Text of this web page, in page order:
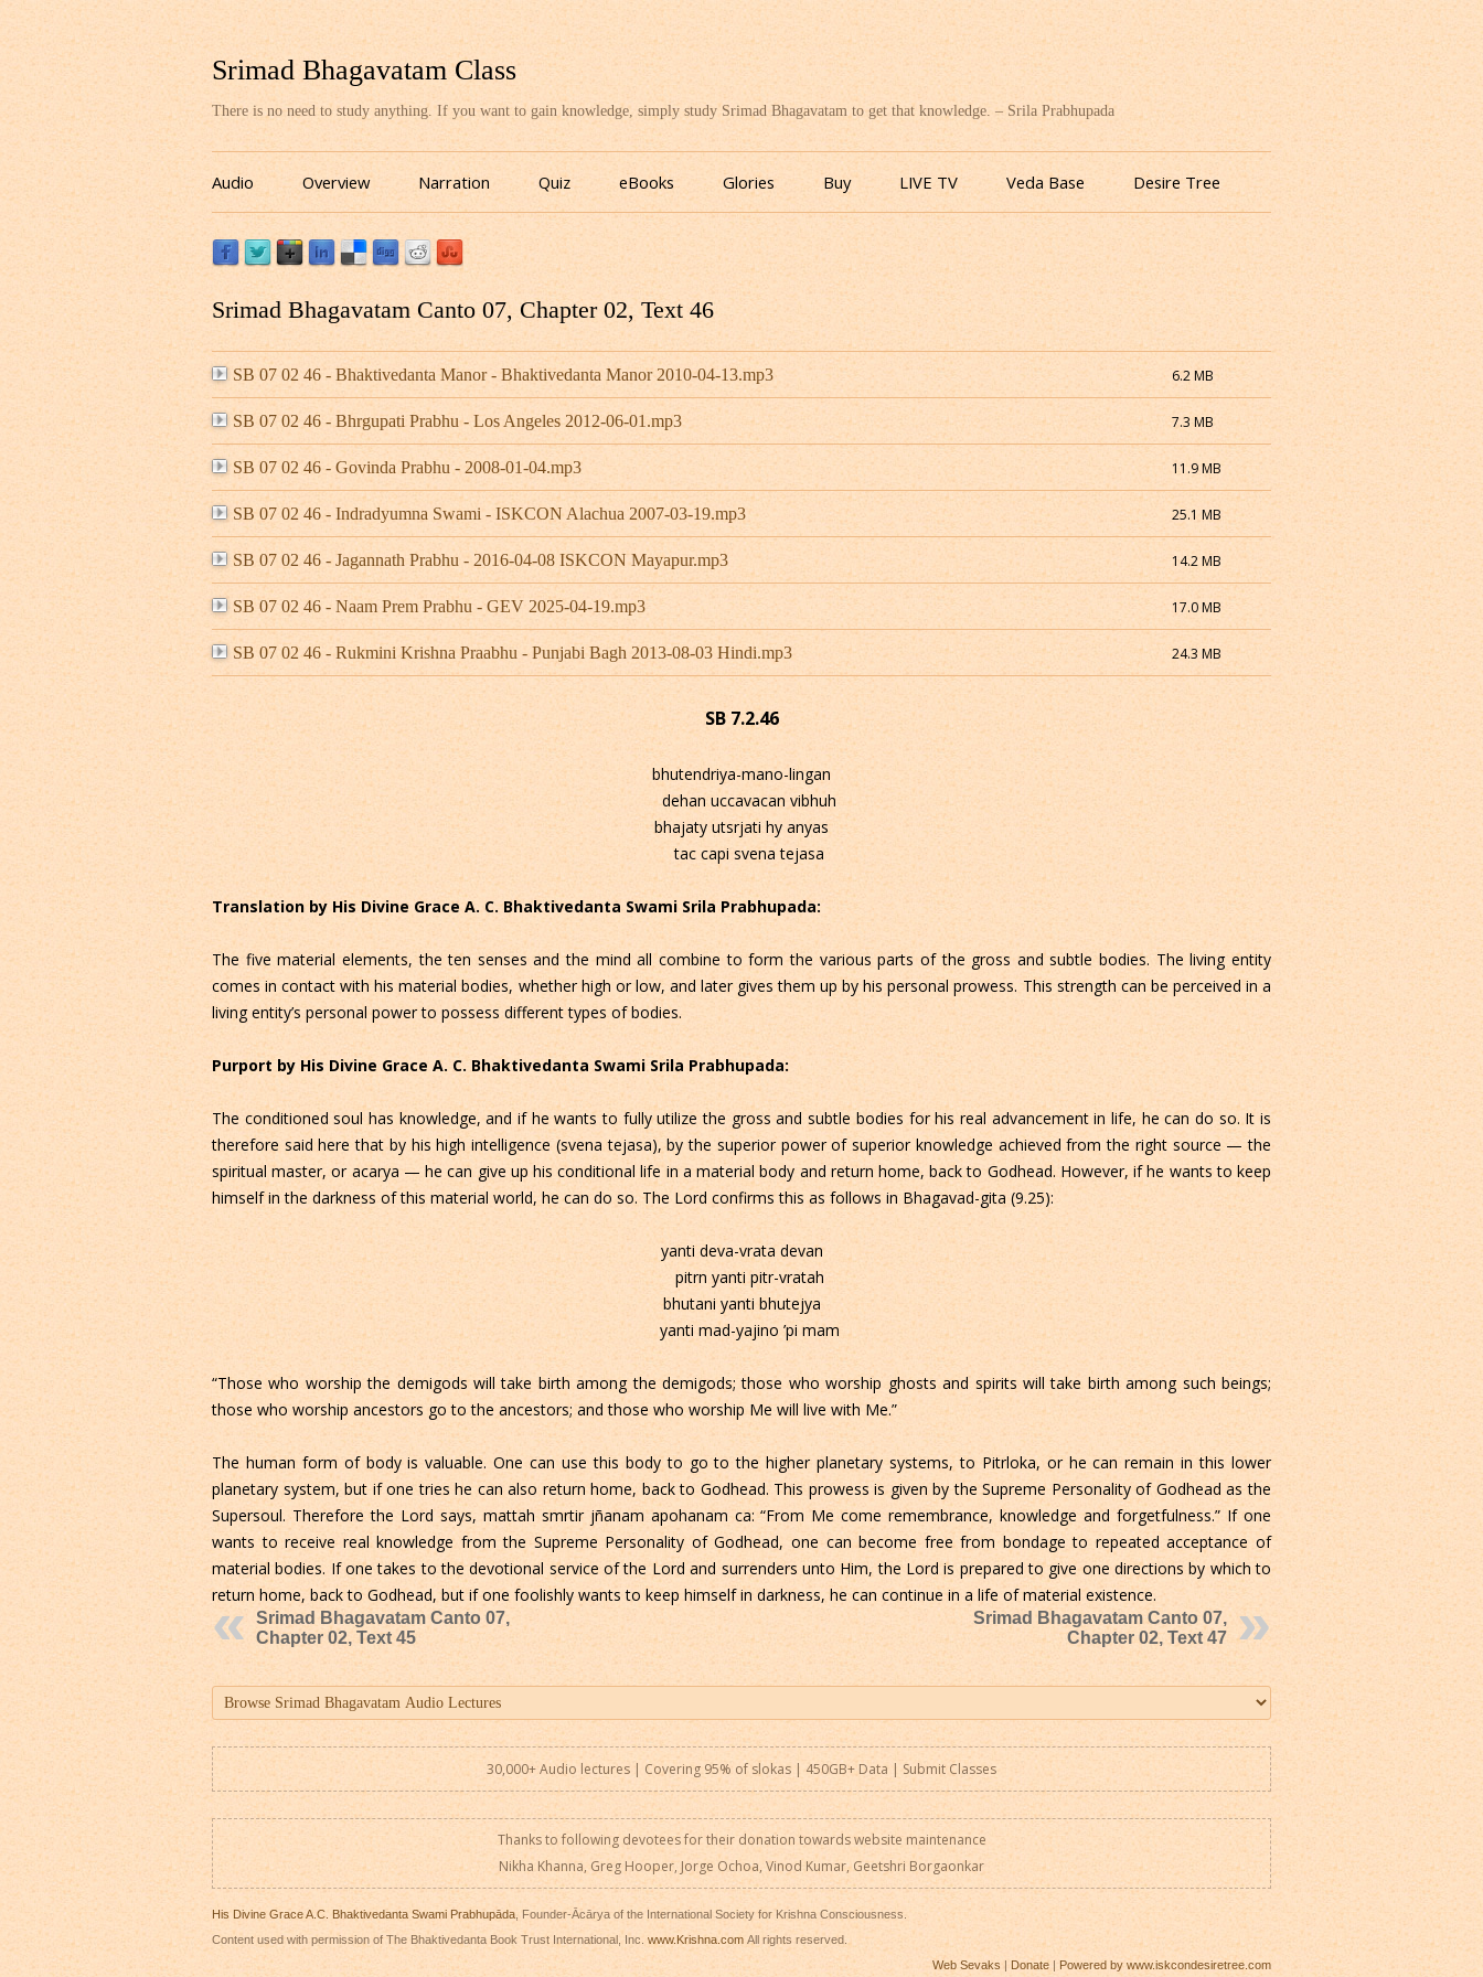
Srimad Bhagavatam Class
There is no need to study anything. If you want to gain knowledge, simply study Srimad Bhagavatam to get that knowledge. – Srila Prabhupada
Skip
to
content
Audio Overview Narration Quiz eBooks Glories Buy LIVE TV Veda Base Desire Tree
Srimad Bhagavatam Canto 07, Chapter 02, Text 46
SB 07 02 46 - Bhaktivedanta Manor - Bhaktivedanta Manor 2010-04-13.mp3 6.2 MB
SB 07 02 46 - Bhrgupati Prabhu - Los Angeles 2012-06-01.mp3 7.3 MB
SB 07 02 46 - Govinda Prabhu - 2008-01-04.mp3 11.9 MB
SB 07 02 46 - Indradyumna Swami - ISKCON Alachua 2007-03-19.mp3 25.1 MB
SB 07 02 46 - Jagannath Prabhu - 2016-04-08 ISKCON Mayapur.mp3 14.2 MB
SB 07 02 46 - Naam Prem Prabhu - GEV 2025-04-19.mp3 17.0 MB
SB 07 02 46 - Rukmini Krishna Praabhu - Punjabi Bagh 2013-08-03 Hindi.mp3 24.3 MB
SB 7.2.46
bhutendriya-mano-lingan
dehan uccavacan vibhuh
bhajaty utsrjati hy anyas
tac capi svena tejasa
Translation by His Divine Grace A. C. Bhaktivedanta Swami Srila Prabhupada:
The five material elements, the ten senses and the mind all combine to form the various parts of the gross and subtle bodies. The living entity
comes in contact with his material bodies, whether high or low, and later gives them up by his personal prowess. This strength can be perceived in a
living entity’s personal power to possess different types of bodies.
Purport by His Divine Grace A. C. Bhaktivedanta Swami Srila Prabhupada:
The conditioned soul has knowledge, and if he wants to fully utilize the gross and subtle bodies for his real advancement in life, he can do so. It is
therefore said here that by his high intelligence (svena tejasa), by the superior power of superior knowledge achieved from the right source — the
spiritual master, or acarya — he can give up his conditional life in a material body and return home, back to Godhead. However, if he wants to keep
himself in the darkness of this material world, he can do so. The Lord confirms this as follows in Bhagavad-gita (9.25):
yanti deva-vrata devan
pitrn yanti pitr-vratah
bhutani yanti bhutejya
yanti mad-yajino ’pi mam
“Those who worship the demigods will take birth among the demigods; those who worship ghosts and spirits will take birth among such beings;
those who worship ancestors go to the ancestors; and those who worship Me will live with Me.”
The human form of body is valuable. One can use this body to go to the higher planetary systems, to Pitrloka, or he can remain in this lower
planetary system, but if one tries he can also return home, back to Godhead. This prowess is given by the Supreme Personality of Godhead as the
Supersoul. Therefore the Lord says, mattah smrtir jñanam apohanam ca: “From Me come remembrance, knowledge and forgetfulness.” If one
wants to receive real knowledge from the Supreme Personality of Godhead, one can become free from bondage to repeated acceptance of
material bodies. If one takes to the devotional service of the Lord and surrenders unto Him, the Lord is prepared to give one directions by which to
return home, back to Godhead, but if one foolishly wants to keep himself in darkness, he can continue in a life of material existence.
Srimad Bhagavatam Canto 07,
Chapter 02, Text 45
Srimad Bhagavatam Canto 07,
Chapter 02, Text 47
30,000+ Audio lectures | Covering 95% of slokas | 450GB+ Data | Submit Classes
Thanks to following devotees for their donation towards website maintenance
Nikha Khanna, Greg Hooper, Jorge Ochoa, Vinod Kumar, Geetshri Borgaonkar
His Divine Grace A.C. Bhaktivedanta Swami Prabhupāda , Founder-Ācārya of the International Society for Krishna Consciousness.
Content used with permission of The Bhaktivedanta Book Trust International, Inc. www.Krishna.com All rights reserved.
Web Sevaks | Donate | Powered by www.iskcondesiretree.com